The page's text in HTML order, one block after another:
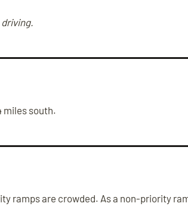
miles south.
ramps are crowded. As a non-priority